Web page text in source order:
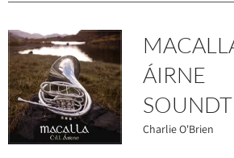
ÁIRNE
Charlie O'Brien